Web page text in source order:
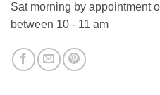
Sat morning by appointment
between 10 - 11 am